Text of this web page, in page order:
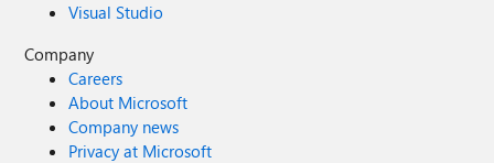
Visual Studio
Company
Careers
About Microsoft
Company news
Privacy at Microsoft